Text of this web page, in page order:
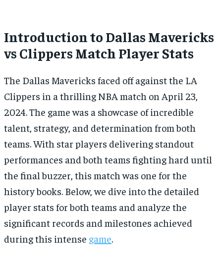
Introduction to Dallas Mavericks
vs Clippers Match Player Stats
The Dallas Mavericks faced off against the LA
Clippers in a thrilling NBA match on April 23,
2024. The game was a showcase of incredible
talent, strategy, and determination from both
teams. With star players delivering standout
performances and both teams fighting hard until
the final buzzer, this match was one for the
history books. Below, we dive into the detailed
player stats for both teams and analyze the
significant records and milestones achieved
during this intense game.